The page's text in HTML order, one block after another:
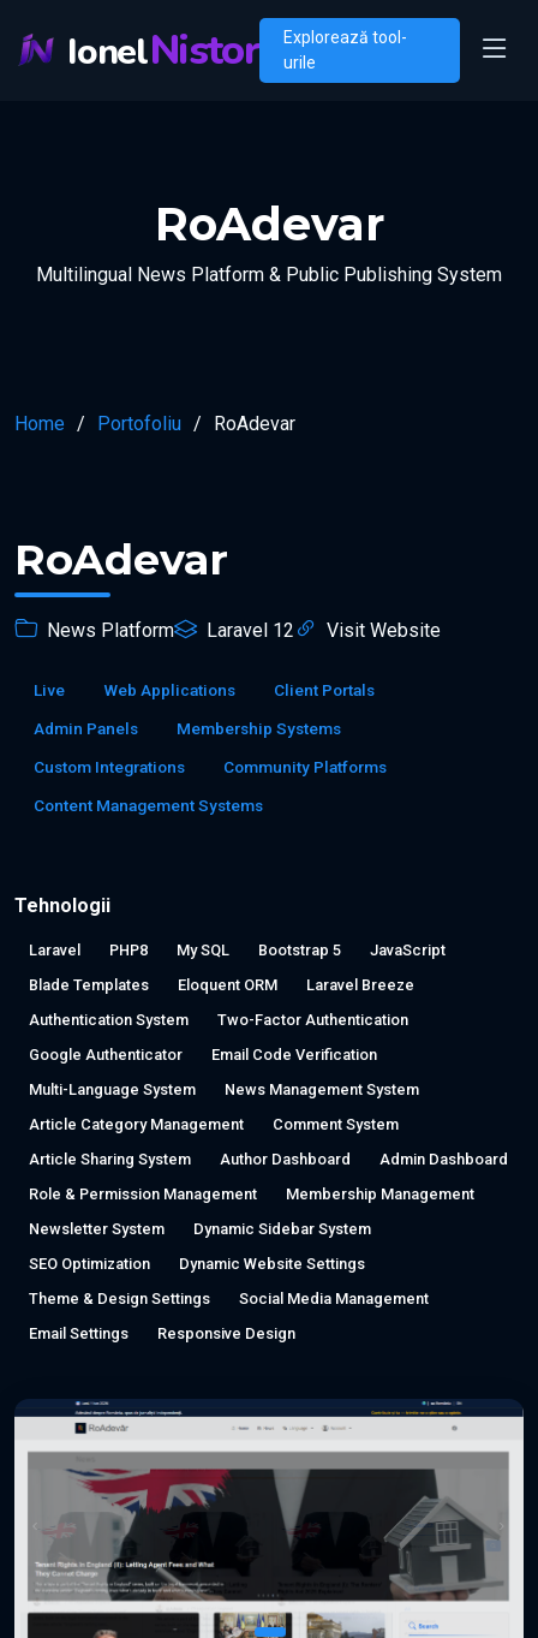
IonelNistor
Explorează tool-
urile
RoAdevar
Multilingual News Platform & Public Publishing System
Home Portofoliu RoAdevar
RoAdevar
News Platform Laravel 12 Visit Website
Live Web Applications
Client Portals
Admin Panels
Membership Systems
Custom Integrations
Community Platforms
Content Management Systems
Tehnologii
Laravel PHP8 My SQL Bootstrap 5
JavaScript
Blade Templates
Eloquent ORM
Laravel Breeze
Authentication System
Two-Factor Authentication
Google Authenticator
Email Code Verification
Multi-Language System
News Management System
Article Category Management
Comment System
Article Sharing System
Author Dashboard
Admin Dashboard
Role & Permission Management
Membership Management
Newsletter System
Dynamic Sidebar System
SEO Optimization
Dynamic Website Settings
Theme & Design Settings
Social Media Management
Email Settings
Responsive Design